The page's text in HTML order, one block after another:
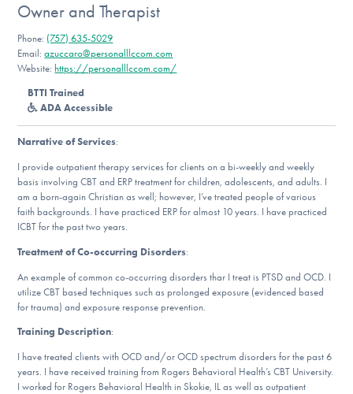
For Community Responders
Our Websites
DONATE
Find Help
Learn More
Get Involved
Owner and Therapist
Phone: (757) 635-5029
Email:azuccaro@personalllccom.com
Website:https://personalllccom.com/
BTTI Trained
ADA Accessible
Narrative of Services:
I provide outpatient therapy services for clients on a bi-weekly and weekly
basis involving CBT and ERP treatment for children, adolescents, and adults. I
am a born-again Christian as well; however, I’ve treated people of various
faith backgrounds. I have practiced ERP for almost 10 years. I have practiced
ICBT for the past two years.
Treatment of Co-occurring Disorders:
An example of common co-occurring disorders thar I treat is PTSD and OCD. I
utilize CBT based techniques such as prolonged exposure (evidenced based
for trauma) and exposure response prevention.
Training Description:
I have treated clients with OCD and/or OCD spectrum disorders for the past 6
years. I have received training from Rogers Behavioral Health’s CBT University.
I worked for Rogers Behavioral Health in Skokie, IL as well as outpatient